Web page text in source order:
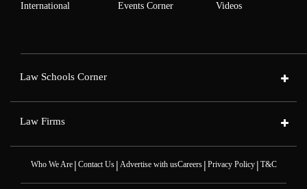
International Events Corner Videos
Law Schools Corner
Law Firms
Who We Are| Contact Us| Advertise with usCareers| Privacy Policy| T&C